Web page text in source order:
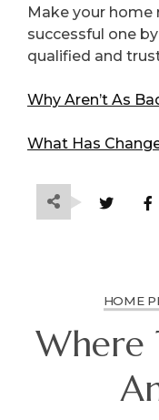
Make your home
successful one
qualified and
Why Aren’t As
What Has
HOME
Where